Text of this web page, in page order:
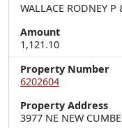
WALLACE RODNEY
Amount
1,121.10
Property Number
6202604
Property Address
3977 NE NEW